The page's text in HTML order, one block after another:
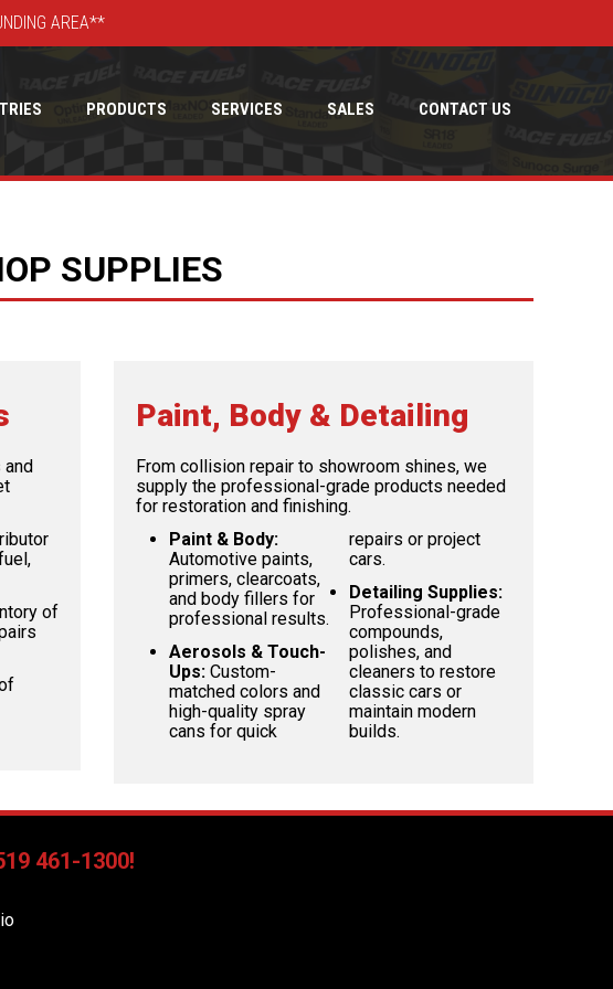
AREA**
PRODUCTS SERVICES SALES CONTACT US
SUPPLIES
and
of
Paint, Body & Detailing
From collision repair to showroom shines, we
supply the professional-grade products needed
for restoration and finishing.
Paint & Body:
Automotive paints,
primers, clearcoats,
and body fillers for
professional results.
Aerosols & Touch-
Ups: Custom-
matched colors and
high-quality spray
cans for quick
repairs or project
cars.
Detailing Supplies:
Professional-grade
compounds,
polishes, and
cleaners to restore
classic cars or
maintain modern
builds.
461-1300!